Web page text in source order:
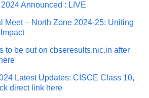
Announced : LIVE
Meet – North Zone 2024-25: Uniting
to be out on cbseresults.nic.in after
Latest Updates: CISCE Class 10,
direct link here